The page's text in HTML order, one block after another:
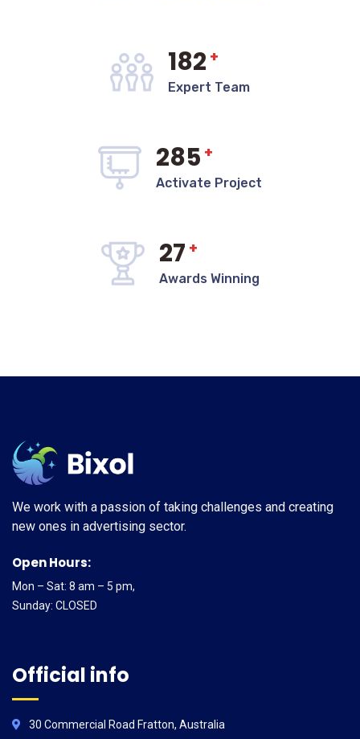
182 +
Expert Team
285 +
Activate Project
27 +
Awards Winning
We work with a passion of taking challenges and creating
new ones in advertising sector.
Open Hours:
Mon – Sat: 8 am – 5 pm,
Sunday: CLOSED
Official info
30 Commercial Road Fratton, Australia